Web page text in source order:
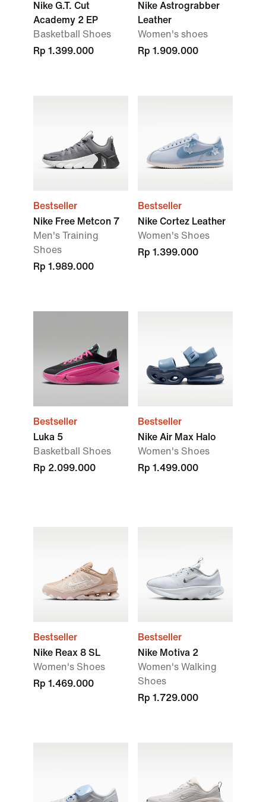
Nike G.T. Cut
Academy 2 EP
Basketball Shoes
Rp 1.399.000
Nike Astrograbber
Leather
Women's shoes
Rp 1.909.000
Bestseller
Nike Free Metcon 7
Men's Training
Shoes
Rp 1.989.000
Bestseller
Nike Cortez Leather
Women's Shoes
Rp 1.399.000
Bestseller
Luka 5
Basketball Shoes
Rp 2.099.000
Bestseller
Nike Air Max Halo
Women's Shoes
Rp 1.499.000
Bestseller
Nike Reax 8 SL
Women's Shoes
Rp 1.469.000
Bestseller
Nike Motiva 2
Women's Walking
Shoes
Rp 1.729.000